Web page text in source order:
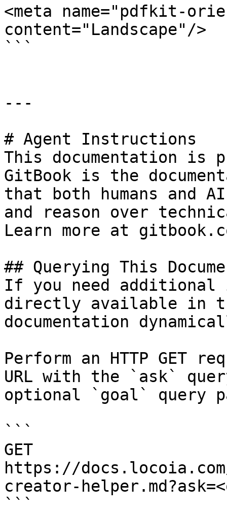
<meta name="pdfkit-
content="Landscape"/>
```
---
# Agent Instructions
This documentation is
GitBook is the
that both humans and
and reason over
Learn more at
## Querying This
If you need
directly available in
documentation
Perform an HTTP GET
URL with the `ask`
optional `goal` query
```
GET
https://
creator-
```